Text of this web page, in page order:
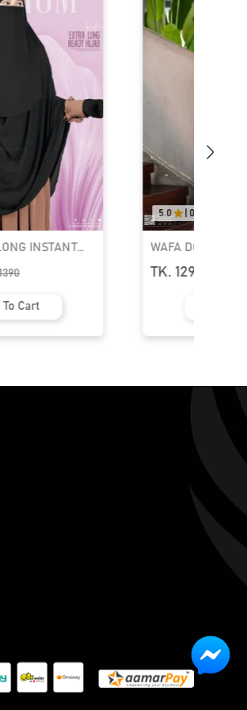
5.0
WAFA DOUBLE LAYER READY
HIJAB AND NIQAB
1690